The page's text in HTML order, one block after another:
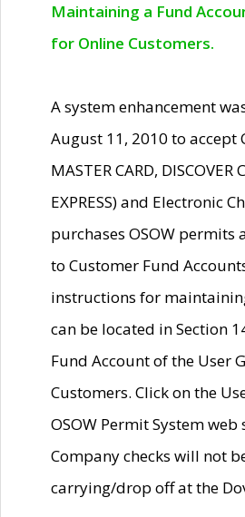
Maintaining a Fund
for Online Customers.
A system enhancement
August 11, 2010 to accept
MASTER CARD, DISCOVER
EXPRESS) and Electronic
purchases OSOW permits
to Customer Fund
instructions for
can be located in Section
Fund Account of the User
Customers. Click on the
OSOW Permit System
Company checks will not
carrying/drop off at the